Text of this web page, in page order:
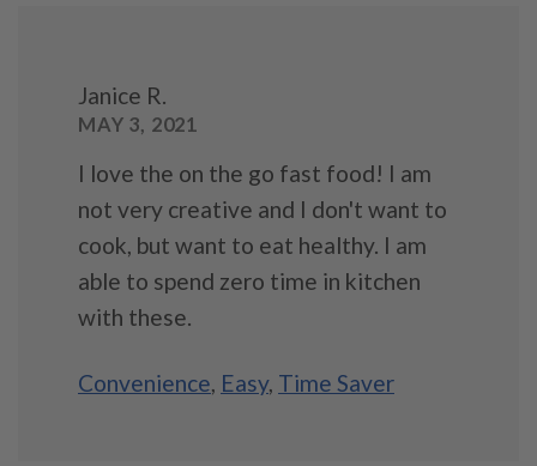
Janice R.
MAY 3, 2021
I love the on the go fast food! I am
not very creative and I don't want to
cook, but want to eat healthy. I am
able to spend zero time in kitchen
with these.
Convenience, Easy, Time Saver